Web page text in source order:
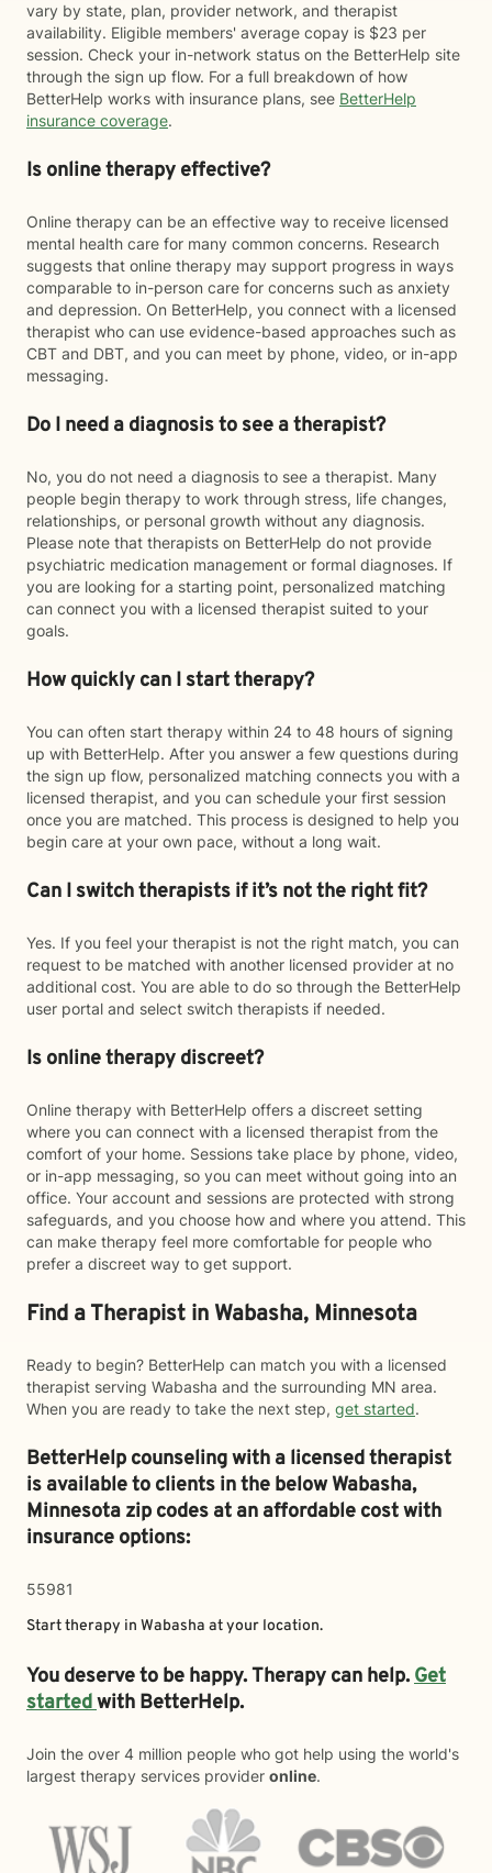
vary by state, plan, provider network, and therapist
availability. Eligible members' average copay is $23 per
session. Check your in-network status on the BetterHelp site
through the sign up flow. For a full breakdown of how
BetterHelp works with insurance plans, see BetterHelp
insurance coverage.
Is online therapy effective?
Online therapy can be an effective way to receive licensed
mental health care for many common concerns. Research
suggests that online therapy may support progress in ways
comparable to in-person care for concerns such as anxiety
and depression. On BetterHelp, you connect with a licensed
therapist who can use evidence-based approaches such as
CBT and DBT, and you can meet by phone, video, or in-app
messaging.
Do I need a diagnosis to see a therapist?
No, you do not need a diagnosis to see a therapist. Many
people begin therapy to work through stress, life changes,
relationships, or personal growth without any diagnosis.
Please note that therapists on BetterHelp do not provide
psychiatric medication management or formal diagnoses. If
you are looking for a starting point, personalized matching
can connect you with a licensed therapist suited to your
goals.
How quickly can I start therapy?
You can often start therapy within 24 to 48 hours of signing
up with BetterHelp. After you answer a few questions during
the sign up flow, personalized matching connects you with a
licensed therapist, and you can schedule your first session
once you are matched. This process is designed to help you
begin care at your own pace, without a long wait.
Can I switch therapists if it’s not the right fit?
Yes. If you feel your therapist is not the right match, you can
request to be matched with another licensed provider at no
additional cost. You are able to do so through the BetterHelp
user portal and select switch therapists if needed.
Is online therapy discreet?
Online therapy with BetterHelp offers a discreet setting
where you can connect with a licensed therapist from the
comfort of your home. Sessions take place by phone, video,
or in-app messaging, so you can meet without going into an
office. Your account and sessions are protected with strong
safeguards, and you choose how and where you attend. This
can make therapy feel more comfortable for people who
prefer a discreet way to get support.
Find a Therapist in Wabasha, Minnesota
Ready to begin? BetterHelp can match you with a licensed
therapist serving Wabasha and the surrounding MN area.
When you are ready to take the next step, get started.
BetterHelp counseling with a licensed therapist
is available to clients in the belowWabasha,
Minnesota zip codes at an affordable cost with
insurance options:
55981
Start therapy in Wabasha at your location.
You deserve to be happy. Therapy can help.Get
startedwith BetterHelp.
Join the over 4 million people who got help using the world's
largest therapy services provider online.